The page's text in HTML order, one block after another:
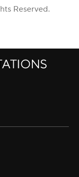
Reserved.